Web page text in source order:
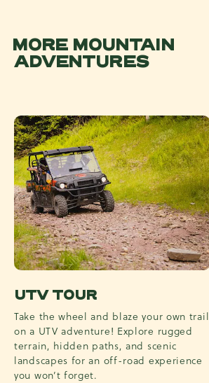
MORE MOUNTAIN
ADVENTURES
UTV TOUR
Take the wheel and blaze your own trail
on a UTV adventure! Explore rugged
terrain, hidden paths, and scenic
landscapes for an off-road experience
you won’t forget.